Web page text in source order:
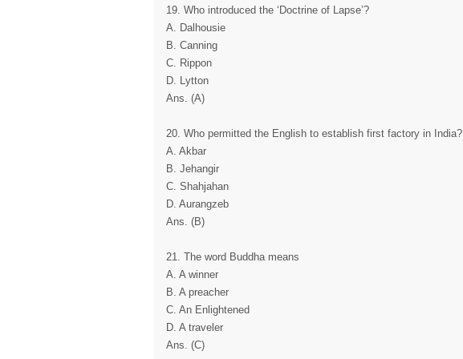
19. Who introduced the ‘Doctrine of Lapse’?
A. Dalhousie
B. Canning
C. Rippon
D. Lytton
Ans. (A)
20. Who permitted the English to establish first factory in India?
A. Akbar
B. Jehangir
C. Shahjahan
D. Aurangzeb
Ans. (B)
21. The word Buddha means
A. A winner
B. A preacher
C. An Enlightened
D. A traveler
Ans. (C)